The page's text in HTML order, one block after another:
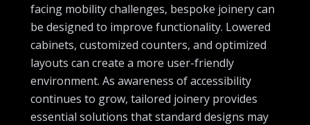
facing mobility challenges, bespoke joinery can
be designed to improve functionality. Lowered
cabinets, customized counters, and optimized
layouts can create a more user-friendly
environment. As awareness of accessibility
continues to grow, tailored joinery provides
essential solutions that standard designs may